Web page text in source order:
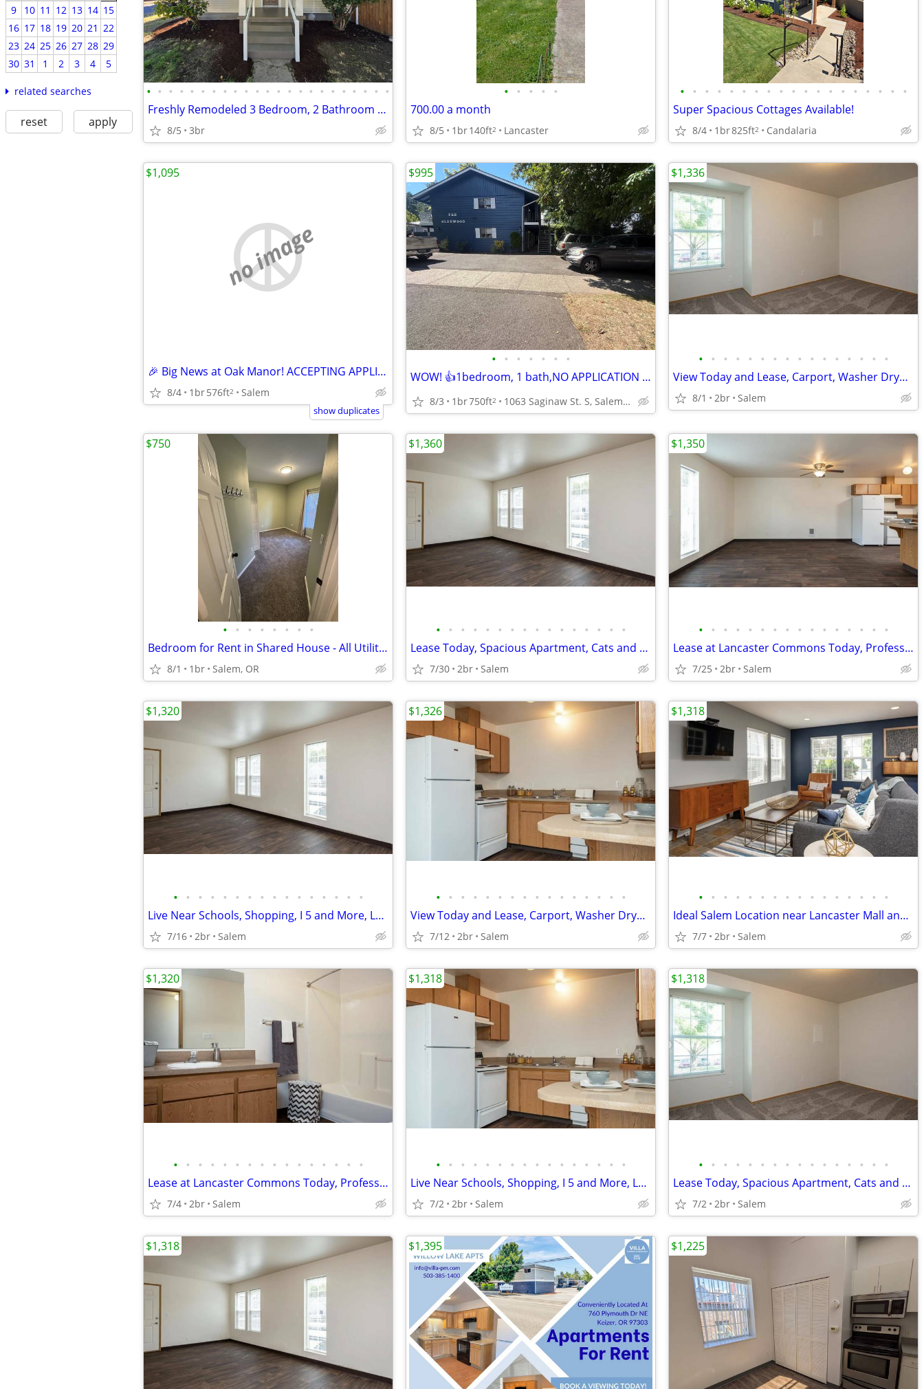
9
10 11 12 13 14 15
16 17 18 19 20 21 22
23 24 25 26 27 28 29
30 31 1 2 3 4 5
related searches
reset apply
• • • • • • • • • • • • • • • • • • • • • • •
Freshly Remodeled 3 Bedroom, 2 Bathroom Home for Rent – Available Now!
8/5 3br
• • • • •
700.00 a month
8/5 1br140ft2 Lancaster
• • • • • • • • • • • • • • • • • • •
Super Spacious Cottages Available!
8/4 1br825ft2 Candalaria
no image
🎉 Big News at Oak Manor! ACCEPTING APPLICATIONS
8/4 1br576ft2 Salem
$1,095
show duplicates
• • • • • • •
WOW! 👍1bedroom, 1 bath,NO APPLICATION FEE!
8/3 1br750ft2 1063 Saginaw St. S, Salem, OR
$995
• • • • • • • • • • • • • • • •
View Today and Lease, Carport, Washer Dryer Options
8/1 2br Salem
$1,336
• • • • • • • •
Bedroom for Rent in Shared House - All Utilities Included
8/1 1br Salem, OR
$750
• • • • • • • • • • • • • • • •
Lease Today, Spacious Apartment, Cats and Dogs Ok
7/30 2br Salem
$1,360
• • • • • • • • • • • • • • • •
Lease at Lancaster Commons Today, Professionally Managed
7/25 2br Salem
$1,350
• • • • • • • • • • • • • • • •
Live Near Schools, Shopping, I 5 and More, Lease Today
7/16 2br Salem
$1,320
• • • • • • • • • • • • • • • •
View Today and Lease, Carport, Washer Dryer Options
7/12 2br Salem
$1,326
• • • • • • • • • • • • • • • •
Ideal Salem Location near Lancaster Mall and I 5, Park Like Setting
7/7 2br Salem
$1,318
• • • • • • • • • • • • • • • •
Lease at Lancaster Commons Today, Professionally Managed
7/4 2br Salem
$1,320
• • • • • • • • • • • • • • • •
Live Near Schools, Shopping, I 5 and More, Lease Today
7/2 2br Salem
$1,318
• • • • • • • • • • • • • • • •
Lease Today, Spacious Apartment, Cats and Dogs Ok
7/2 2br Salem
$1,318
$1,318 $1,395 $1,225